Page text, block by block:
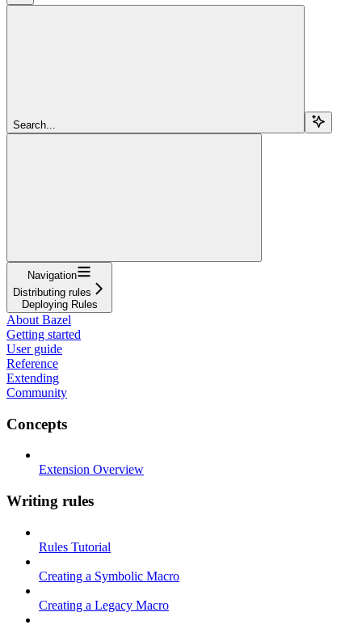
Search...
Navigation
Distributing rules
Deploying Rules
About Bazel
Getting started
User guide
Reference
Extending
Community
Concepts
Extension Overview
Writing rules
Rules Tutorial
Creating a Symbolic Macro
Creating a Legacy Macro